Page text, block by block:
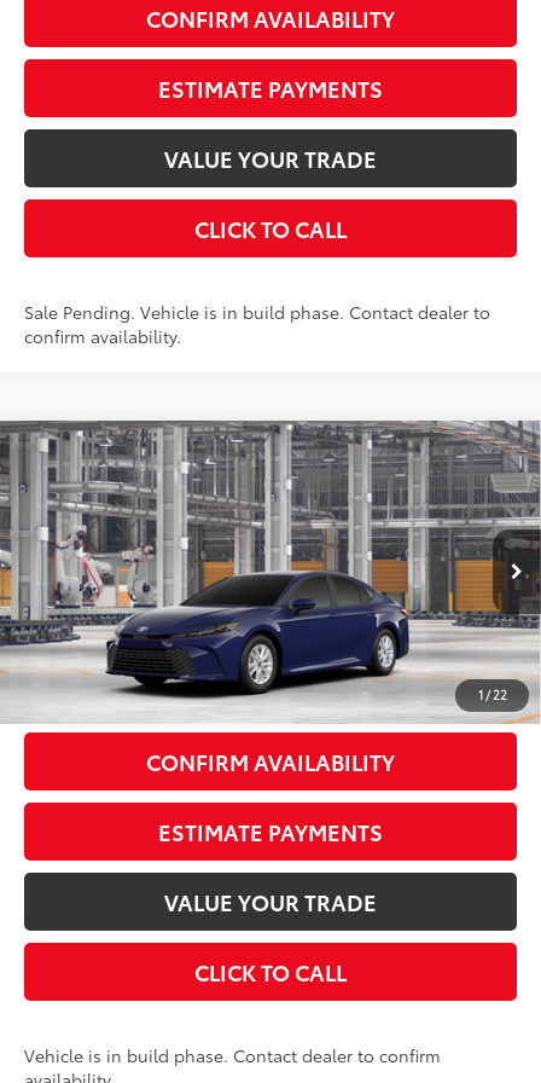
CONFIRM AVAILABILITY
ESTIMATE PAYMENTS
VALUE YOUR TRADE
CLICK TO CALL
Sale Pending. Vehicle is in build phase. Contact dealer to
confirm availability.
1/22
2026Toyota CamryLE AWDAWD
VIN:4T1DBADK5TU34G216Stock:262082Model:2552
In Production Ext.:Reservoir Blue Int.:Black Fabric
$35,197
SMARTPRICE:
Less
Total SRP62
$35,022
Doc Fee
+$175
Smart Price69 $35,197
CONFIRM AVAILABILITY
ESTIMATE PAYMENTS
VALUE YOUR TRADE
CLICK TO CALL
Vehicle is in build phase. Contact dealer to confirm
Compare Vehicle